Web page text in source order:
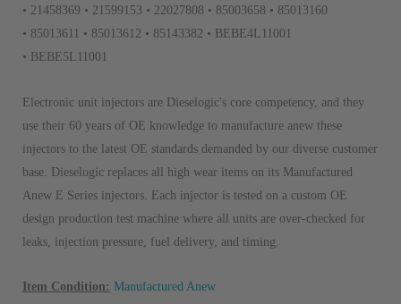
• 21458369 • 21599153 • 22027808 • 85003658 • 85013160
• 85013611 • 85013612 • 85143382 • BEBE4L11001
• BEBE5L11001
Electronic unit injectors are Dieselogic's core competency, and they
use their 60 years of OE knowledge to manufacture anew these
injectors to the latest OE standards demanded by our diverse customer
base. Dieselogic replaces all high wear items on its Manufactured
Anew E Series injectors. Each injector is tested on a custom OE
design production test machine where all units are over-checked for
leaks, injection pressure, fuel delivery, and timing.
Item Condition: Manufactured Anew